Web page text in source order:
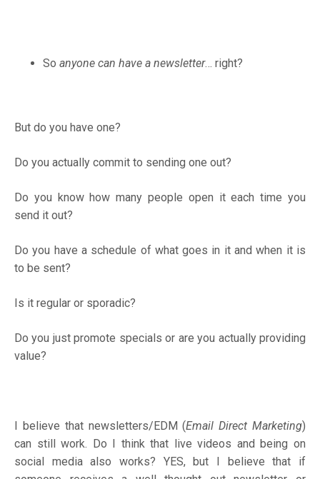
So anyone can have a newsletter… right?
But do you have one?
Do you actually commit to sending one out?
Do you know how many people open it each time you
send it out?
Do you have a schedule of what goes in it and when it is
to be sent?
Is it regular or sporadic?
Do you just promote specials or are you actually providing
value?
I believe that newsletters/EDM (Email Direct Marketing)
can still work. Do I think that live videos and being on
social media also works? YES, but I believe that if